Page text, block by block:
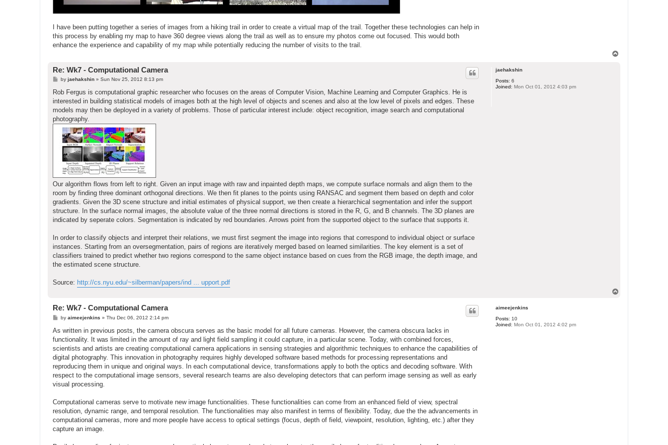
I have been putting together a series of images from a hiking trail in order to create a virtual map of the trail. Together these technologies can help in
this process by enabling my map to have 360 degree views along the trail as well as to ensure my photos come out focused. This would both
enhance the experience and capability of my map while potentially reducing the number of visits to the trail.
jaehakshin
Posts: 6
Joined: Mon Oct 01, 2012 4:03 pm
Re: Wk7 - Computational Camera
P
s
by jaehakshin» Sun Nov 25, 2012 8:13 pm
Rob Fergus is computational graphic researcher who focuses on the areas of Computer Vision, Machine Learning and Computer Graphics. He is
interested in building statistical models of images both at the high level of objects and scenes and also at the low level of pixels and edges. These
models may then be deployed in a variety of problems. Those of particular interest include: object recognition, image search and computational
photography.
Our algorithm flows from left to right. Given an input image with raw and inpainted depth maps, we compute surface normals and align them to the
room by finding three dominant orthogonal directions. We then fit planes to the points using RANSAC and segment them based on depth and color
gradients. Given the 3D scene structure and initial estimates of physical support, we then create a hierarchical segmentation and infer the support
structure. In the surface normal images, the absolute value of the three normal directions is stored in the R, G, and B channels. The 3D planes are
indicated by seperate colors. Segmentation is indicated by red boundaries. Arrows point from the supported object to the surface that supports it.
In order to classify objects and interpret their relations, we must first segment the image into regions that correspond to individual object or surface
instances. Starting from an oversegmentation, pairs of regions are iteratively merged based on learned similarities. The key element is a set of
classifiers trained to predict whether two regions correspond to the same object instance based on cues from the RGB image, the depth image, and
the estimated scene structure.
Source: http://cs.nyu.edu/~silberman/papers/ind ... upport.pdf
aimeejenkins
Posts: 10
Joined: Mon Oct 01, 2012 4:02 pm
Re: Wk7 - Computational Camera
P
s
by aimeejenkins » Thu Dec 06, 2012 2:14 pm
As written in previous posts, the camera obscura serves as the basic model for all future cameras. However, the camera obscura lacks in
functionality. It was limited in the amount of ray and light field sampling it could capture, in a particular scene. Today, with combined forces,
scientists and artists are creating computational camera applications in sensing strategies and algorithmic techniques to enhance the capabilities of
digital photography. This innovation in photography requires highly developed software based methods for processing representations and
reproducing them in unique and original ways. In each computational device, transformations apply to both the optics and decoding software. With
respect to the computational image sensors, several research teams are also developing detectors that can perform image sensing as well as early
visual processing.
Computational cameras serve to motivate new image functionalities. These functionalities can come from an enhanced field of view, spectral
resolution, dynamic range, and temporal resolution. The functionalities may also manifest in terms of flexibility. Today, due the the advancements in
computational cameras, more and more people have access to optical settings (focus, depth of field, viewpoint, resolution, lighting, etc.) after they
capture an image.